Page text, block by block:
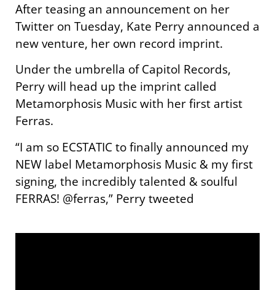
After teasing an announcement on her
Twitter on Tuesday, Kate Perry announced a
new venture, her own record imprint.
Under the umbrella of Capitol Records,
Perry will head up the imprint called
Metamorphosis Music with her first artist
Ferras.
“I am so ECSTATIC to finally announced my
NEW label Metamorphosis Music & my first
signing, the incredibly talented & soulful
FERRAS! @ferras,” Perry tweeted